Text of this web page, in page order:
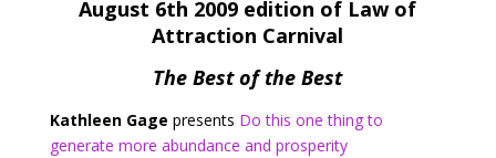
August 6th 2009 edition of Law of
Attraction Carnival
The Best of the Best
Kathleen Gage presents Do this one thing to
generate more abundance and prosperity